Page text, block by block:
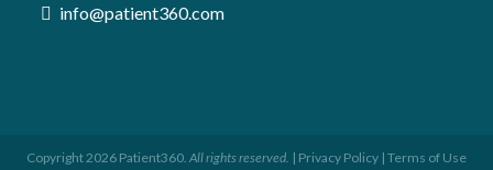
info@patient360.com
Copyright 2026 Patient360. All rights reserved. | Privacy Policy | Terms of Use